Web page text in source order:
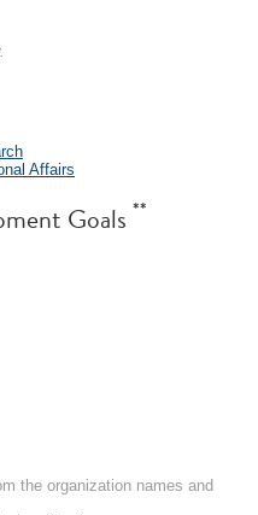
Affairs
Goals **
the organization names and